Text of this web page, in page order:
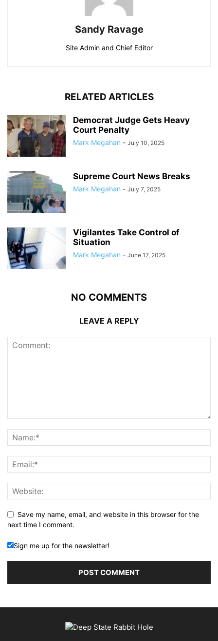
Sandy Ravage
Site Admin and Chief Editor
RELATED ARTICLES
Democrat Judge Gets Heavy
Court Penalty
Mark Megahan - July 10, 2025
Supreme Court News Breaks
Mark Megahan - July 7, 2025
Vigilantes Take Control of
Situation
Mark Megahan - June 17, 2025
NO COMMENTS
LEAVE A REPLY
Save my name, email, and website in this browser for the
next time I comment.
Sign me up for the newsletter!